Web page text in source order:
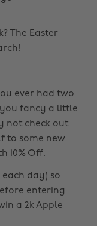
The Easter
ever had two
fancy a little
not check out
to some new
10% Off.
day) so
entering
a 2k Apple